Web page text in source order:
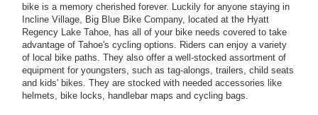
bike is a memory cherished forever. Luckily for anyone staying in
Incline Village, Big Blue Bike Company, located at the Hyatt
Regency Lake Tahoe, has all of your bike needs covered to take
advantage of Tahoe's cycling options. Riders can enjoy a variety
of local bike paths. They also offer a well-stocked assortment of
equipment for youngsters, such as tag-alongs, trailers, child seats
and kids' bikes. They are stocked with needed accessories like
helmets, bike locks, handlebar maps and cycling bags.